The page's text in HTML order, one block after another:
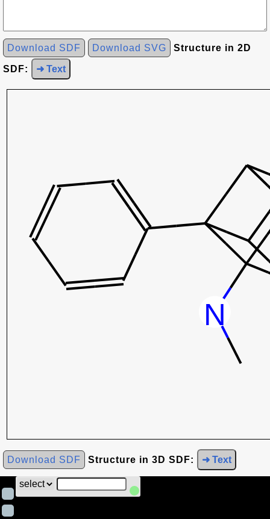
Download SDF Download SVG Structure in 2D
SDF: ➜ Text
Download SDF Structure in 3D SDF: ➜ Text